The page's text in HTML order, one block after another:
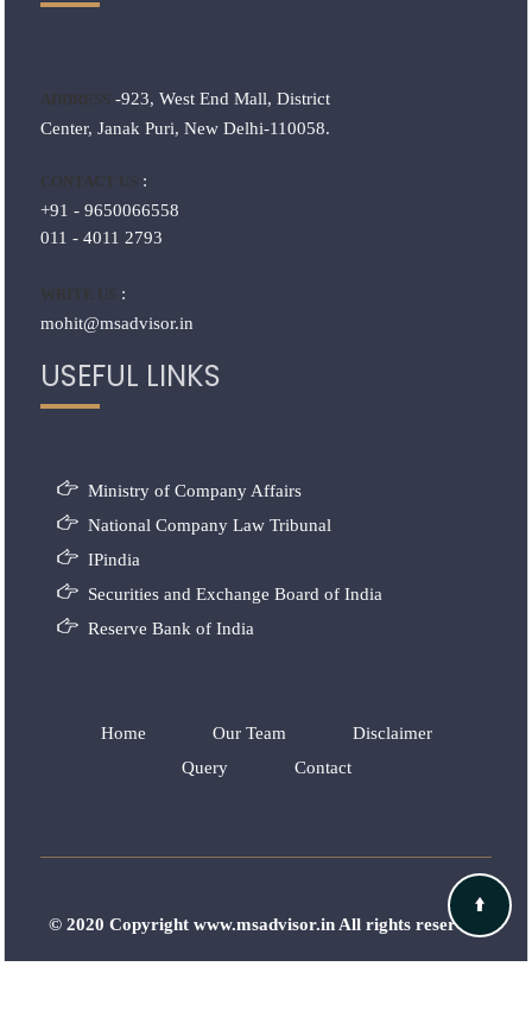
ADDRESS -923, West End Mall, District
Center, Janak Puri, New Delhi-110058.
CONTACT US :
+91 - 9650066558
011 - 4011 2793
WRITE US :
mohit@msadvisor.in
USEFUL LINKS
Ministry of Company Affairs
National Company Law Tribunal
IPindia
Securities and Exchange Board of India
Reserve Bank of India
Home Our Team
Disclaimer
Query
Contact
© 2020 Copyright www.msadvisor.in All rights reserved